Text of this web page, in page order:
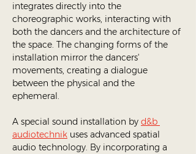
integrates directly into the
choreographic works, interacting with
both the dancers and the architecture of
the space. The changing forms of the
installation mirror the dancers'
movements, creating a dialogue
between the physical and the
ephemeral.​
A special sound installation by d&b
audiotechnik uses advanced spatial
audio technology. By incorporating a